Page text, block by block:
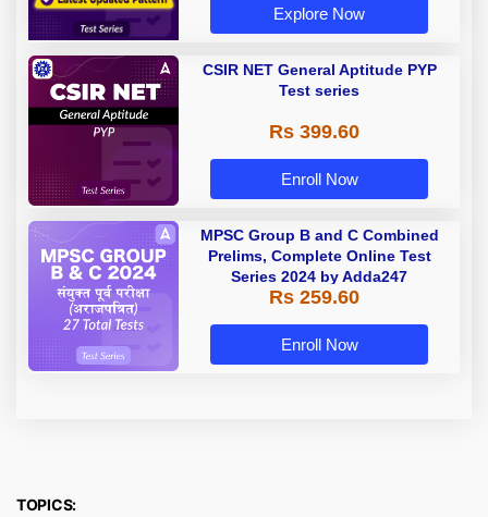
Explore Now
CSIR NET General Aptitude PYP
Test series
Rs 399.60
Enroll Now
MPSC Group B and C Combined
Prelims, Complete Online Test
Series 2024 by Adda247
Rs 259.60
Enroll Now
TOPICS: